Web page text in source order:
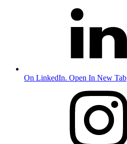
On LinkedIn. Open In New Tab